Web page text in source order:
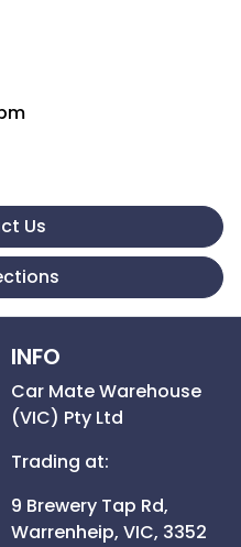
Us
INFO
Car Mate Warehouse
(VIC) Pty Ltd
Trading at:
9 Brewery Tap Rd,
Warrenheip, VIC, 3352